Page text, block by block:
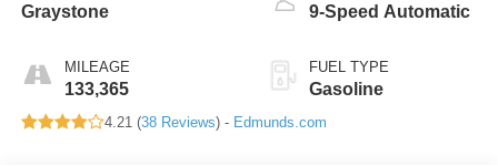
Graystone
MILEAGE
133,365
9-Speed Automatic
FUEL TYPE
Gasoline
4.21 (38 Reviews) - Edmunds.com